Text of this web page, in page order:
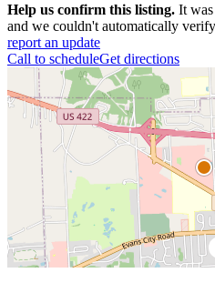
Help us confirm this listing. It
and we couldn't automatically
report an update
Call to scheduleGet directions